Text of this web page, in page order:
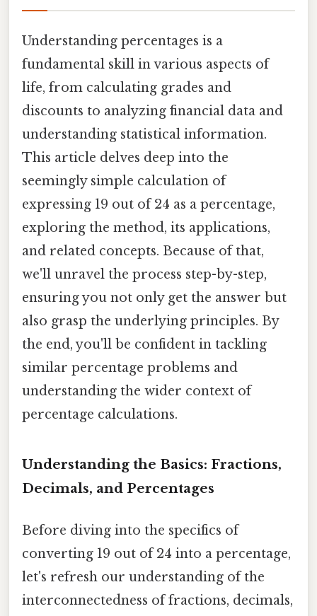
Understanding percentages is a
fundamental skill in various aspects of
life, from calculating grades and
discounts to analyzing financial data and
understanding statistical information.
This article delves deep into the
seemingly simple calculation of
expressing 19 out of 24 as a percentage,
exploring the method, its applications,
and related concepts. Because of that,
we'll unravel the process step-by-step,
ensuring you not only get the answer but
also grasp the underlying principles. By
the end, you'll be confident in tackling
similar percentage problems and
understanding the wider context of
percentage calculations.
Understanding the Basics: Fractions,
Decimals, and Percentages
Before diving into the specifics of
converting 19 out of 24 into a percentage,
let's refresh our understanding of the
interconnectedness of fractions, decimals,